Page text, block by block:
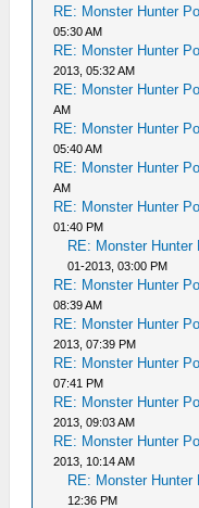
RE: Monster Hunter
05:30 AM
RE: Monster Hunter
2013, 05:32 AM
RE: Monster Hunter
AM
RE: Monster Hunter
05:40 AM
RE: Monster Hunter
AM
RE: Monster Hunter
01:40 PM
RE: Monster Hunter
01-2013, 03:00 PM
RE: Monster Hunter
08:39 AM
RE: Monster Hunter
2013, 07:39 PM
RE: Monster Hunter
07:41 PM
RE: Monster Hunter
2013, 09:03 AM
RE: Monster Hunter
2013, 10:14 AM
RE: Monster Hunter
12:36 PM